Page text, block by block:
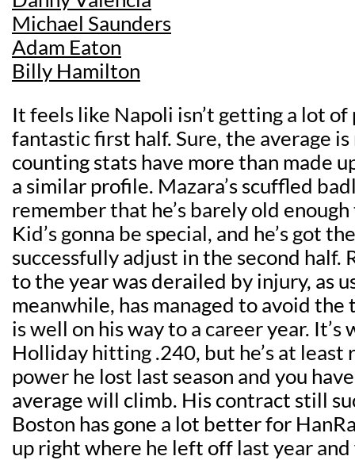
Michael Saunders
Adam Eaton
Billy Hamilton
It feels like Napoli isn’t getting a lot of
fantastic first half. Sure, the average
counting stats have more than made
a similar profile. Mazara’s scuffled
remember that he’s barely old
Kid’s gonna be special, and he’s got
successfully adjust in the second half.
to the year was derailed by injury, as
meanwhile, has managed to avoid the
is well on his way to a career year. It’s
Holliday hitting .240, but he’s at least
power he lost last season and you
average will climb. His contract still
Boston has gone a lot better for
up right where he left off last year